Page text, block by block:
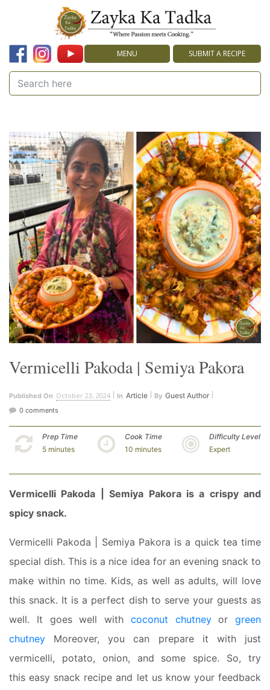
MENU SUBMIT A RECIPE
Vermicelli Pakoda | Semiya Pakora
Published On October 23, 2024 In Article By Guest Author
0 comments
Prep Time
5 minutes
Cook Time
10 minutes
Difficulty Level
Expert
Vermicelli Pakoda | Semiya Pakora is a crispy and
spicy snack.
Vermicelli Pakoda | Semiya Pakora is a quick tea time
special dish. This is a nice idea for an evening snack to
make within no time. Kids, as well as adults, will love
this snack. It is a perfect dish to serve your guests as
well. It goes well with coconut chutneyor green
chutney Moreover, you can prepare it with just
vermicelli, potato, onion, and some spice. So, try
this easy snack recipe and let us know your feedback